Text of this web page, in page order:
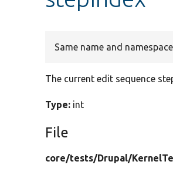
Same name and
The current edit sequence
Type: int
File
core/tests/Drupal/